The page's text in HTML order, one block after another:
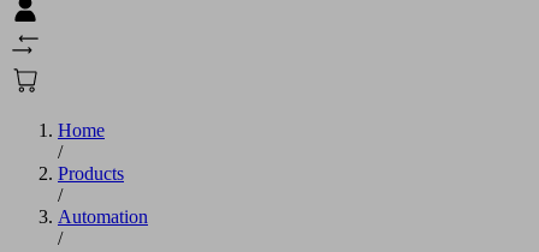
Home
/
Products
/
Automation
/